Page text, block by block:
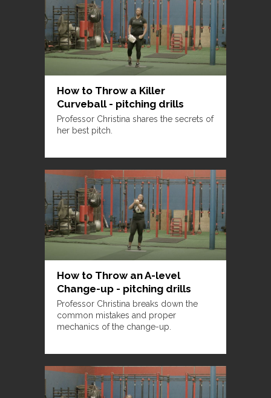
How to Throw a Killer
Curveball - pitching drills
Professor Christina shares the secrets of
her best pitch.
How to Throw an A-level
Change-up - pitching drills
Professor Christina breaks down the
common mistakes and proper
mechanics of the change-up.